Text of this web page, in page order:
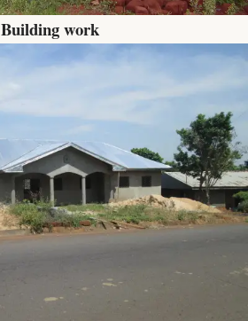
Building work